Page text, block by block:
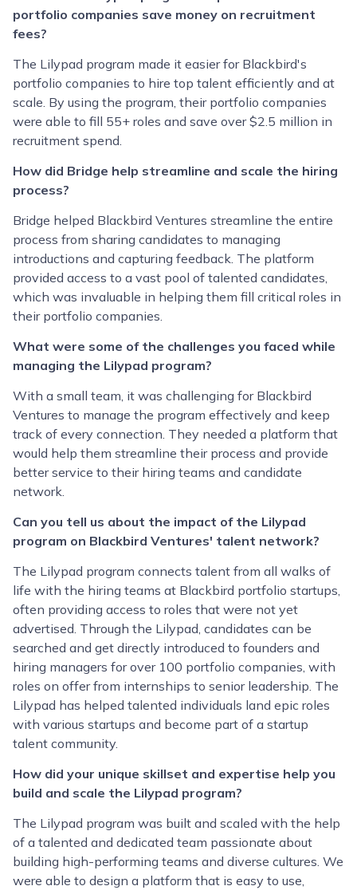
portfolio companies save money on recruitment
fees?
The Lilypad program made it easier for Blackbird's
portfolio companies to hire top talent efficiently and at
scale. By using the program, their portfolio companies
were able to fill 55+ roles and save over $2.5 million in
recruitment spend.
How did Bridge help streamline and scale the hiring
process?
Bridge helped Blackbird Ventures streamline the entire
process from sharing candidates to managing
introductions and capturing feedback. The platform
provided access to a vast pool of talented candidates,
which was invaluable in helping them fill critical roles in
their portfolio companies.
What were some of the challenges you faced while
managing the Lilypad program?
With a small team, it was challenging for Blackbird
Ventures to manage the program effectively and keep
track of every connection. They needed a platform that
would help them streamline their process and provide
better service to their hiring teams and candidate
network.
Can you tell us about the impact of the Lilypad
program on Blackbird Ventures' talent network?
The Lilypad program connects talent from all walks of
life with the hiring teams at Blackbird portfolio startups,
often providing access to roles that were not yet
advertised. Through the Lilypad, candidates can be
searched and get directly introduced to founders and
hiring managers for over 100 portfolio companies, with
roles on offer from internships to senior leadership. The
Lilypad has helped talented individuals land epic roles
with various startups and become part of a startup
talent community.
How did your unique skillset and expertise help you
build and scale the Lilypad program?
The Lilypad program was built and scaled with the help
of a talented and dedicated team passionate about
building high-performing teams and diverse cultures. We
were able to design a platform that is easy to use,